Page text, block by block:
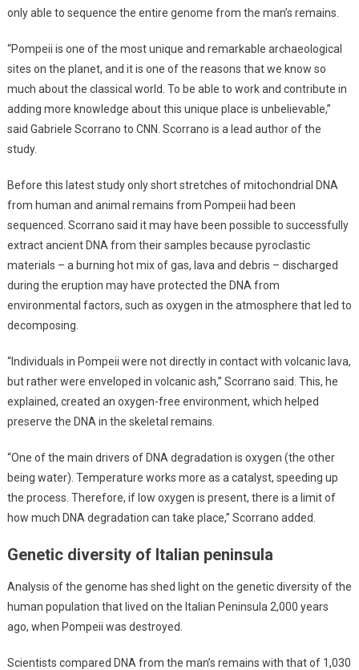
only able to sequence the entire genome from the man’s remains.
“Pompeii is one of the most unique and remarkable archaeological
sites on the planet, and it is one of the reasons that we know so
much about the classical world. To be able to work and contribute in
adding more knowledge about this unique place is unbelievable,”
said Gabriele Scorrano to CNN. Scorrano is a lead author of the
study.
Before this latest study only short stretches of mitochondrial DNA
from human and animal remains from Pompeii had been
sequenced. Scorrano said it may have been possible to successfully
extract ancient DNA from their samples because pyroclastic
materials – a burning hot mix of gas, lava and debris – discharged
during the eruption may have protected the DNA from
environmental factors, such as oxygen in the atmosphere that led to
decomposing.
“Individuals in Pompeii were not directly in contact with volcanic lava,
but rather were enveloped in volcanic ash,” Scorrano said. This, he
explained, created an oxygen-free environment, which helped
preserve the DNA in the skeletal remains.
“One of the main drivers of DNA degradation is oxygen (the other
being water). Temperature works more as a catalyst, speeding up
the process. Therefore, if low oxygen is present, there is a limit of
how much DNA degradation can take place,” Scorrano added.
Genetic diversity of Italian peninsula
Analysis of the genome has shed light on the genetic diversity of the
human population that lived on the Italian Peninsula 2,000 years
ago, when Pompeii was destroyed.
Scientists compared DNA from the man’s remains with that of 1,030